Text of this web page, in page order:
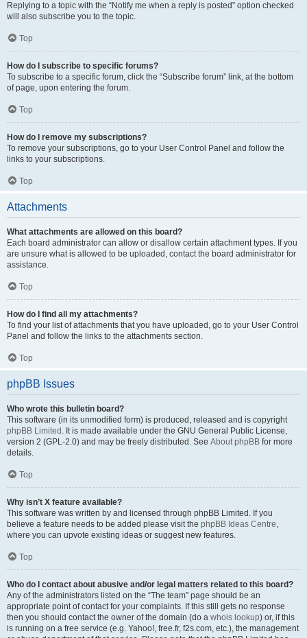
Replying to a topic with the “Notify me when a reply is posted” option checked
will also subscribe you to the topic.
Top
How do I subscribe to specific forums?
To subscribe to a specific forum, click the “Subscribe forum” link, at the bottom
of page, upon entering the forum.
Top
How do I remove my subscriptions?
To remove your subscriptions, go to your User Control Panel and follow the
links to your subscriptions.
Top
Attachments
What attachments are allowed on this board?
Each board administrator can allow or disallow certain attachment types. If you
are unsure what is allowed to be uploaded, contact the board administrator for
assistance.
Top
How do I find all my attachments?
To find your list of attachments that you have uploaded, go to your User Control
Panel and follow the links to the attachments section.
Top
phpBB Issues
Who wrote this bulletin board?
This software (in its unmodified form) is produced, released and is copyright
phpBB Limited . It is made available under the GNU General Public License,
version 2 (GPL-2.0) and may be freely distributed. See About phpBB for more
details.
Top
Why isn’t X feature available?
This software was written by and licensed through phpBB Limited. If you
believe a feature needs to be added please visit the phpBB Ideas Centre,
where you can upvote existing ideas or suggest new features.
Top
Who do I contact about abusive and/or legal matters related to this board?
Any of the administrators listed on the “The team” page should be an
appropriate point of contact for your complaints. If this still gets no response
then you should contact the owner of the domain (do a whois lookup) or, if this
is running on a free service (e.g. Yahoo!, free.fr, f2s.com, etc.), the management